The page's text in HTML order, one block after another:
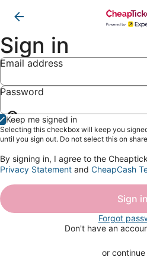
Sign in
Email address
Password
Show
password
Keep me signed in
Selecting this checkbox will keep you
until you sign out. Do not select this on
By signing in, I agree to the
Privacy Statement and CheapCash
Sign in
Forgot
Don't have an
or